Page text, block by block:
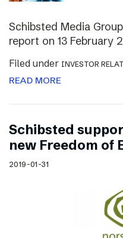
Schibsted Media
report on 13 February
Filed under INVESTOR
READ MORE
Schibsted
new Freedom of
2019-01-31